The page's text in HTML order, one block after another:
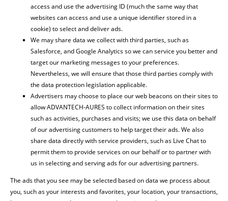
access and use the advertising ID (much the same way that
websites can access and use a unique identifier stored in a
cookie) to select and deliver ads.
We may share data we collect with third parties, such as
Salesforce, and Google Analytics so we can service you better and
target our marketing messages to your preferences.
Nevertheless, we will ensure that those third parties comply with
the data protection legislation applicable.
Advertisers may choose to place our web beacons on their sites to
allow ADVANTECH-AURES to collect information on their sites
such as activities, purchases and visits; we use this data on behalf
of our advertising customers to help target their ads. We also
share data directly with service providers, such as Live Chat to
permit them to provide services on our behalf or to partner with
us in selecting and serving ads for our advertising partners.
The ads that you see may be selected based on data we process about
you, such as your interests and favorites, your location, your transactions,